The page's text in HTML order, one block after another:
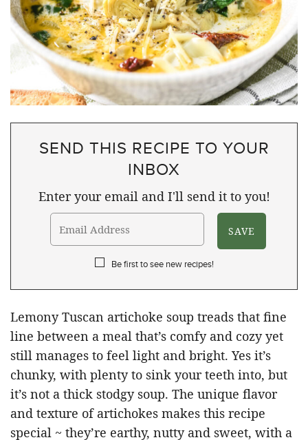
SEND THIS RECIPE TO YOUR
INBOX
Enter your email and I'll send it to you!
Be first to see new recipes!
Lemony Tuscan artichoke soup treads that fine
line between a meal that’s comfy and cozy yet
still manages to feel light and bright. Yes it’s
chunky, with plenty to sink your teeth into, but
it’s not a thick stodgy soup. The unique flavor
and texture of artichokes makes this recipe
special ~ they’re earthy, nutty and sweet, with a